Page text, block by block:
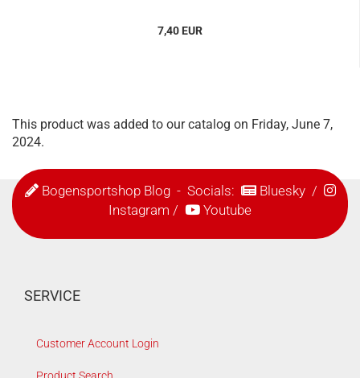
7,40 EUR
This product was added to our catalog on Friday, June 7,
2024.
Bogensportshop Blog- Socials: Bluesky/
Instagram / Youtube
SERVICE
Customer Account Login
Product Search